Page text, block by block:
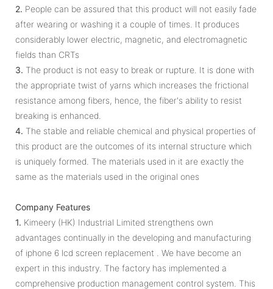
2. People can be assured that this product will not easily fade
after wearing or washing it a couple of times. It produces
considerably lower electric, magnetic, and electromagnetic
fields than CRTs
3. The product is not easy to break or rupture. It is done with
the appropriate twist of yarns which increases the frictional
resistance among fibers, hence, the fiber's ability to resist
breaking is enhanced.
4. The stable and reliable chemical and physical properties of
this product are the outcomes of its internal structure which
is uniquely formed. The materials used in it are exactly the
same as the materials used in the original ones
Company Features
1. Kimeery (HK) Industrial Limited strengthens own
advantages continually in the developing and manufacturing
of iphone 6 lcd screen replacement . We have become an
expert in this industry. The factory has implemented a
comprehensive production management control system. This